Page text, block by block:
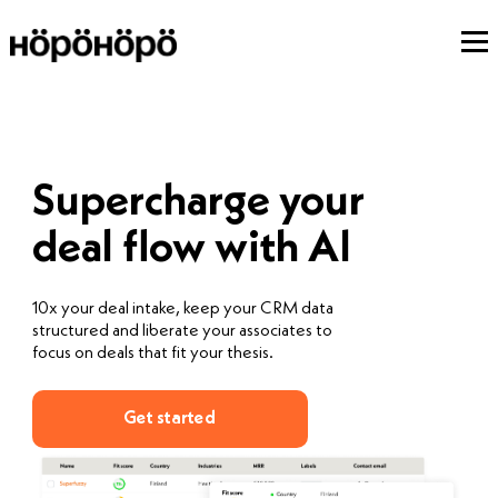
Supercharge your
deal flow with AI
10x your deal intake, keep your CRM data
structured and liberate your associates to
focus on deals that fit your thesis.
Get started